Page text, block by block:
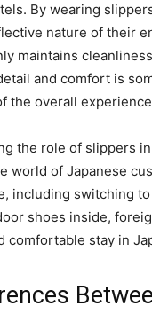
By wearing
nature of their
maintains
and comfort is
the overall
the role of slippers
world of Japanese
including switching
shoes inside,
comfortable stay in